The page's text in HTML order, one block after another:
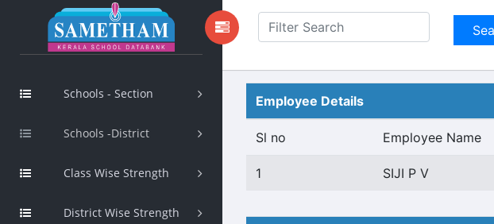
Schools - Section
Schools -District
Class Wise Strength
District Wise Strength
Employee Details
Sl no Employee Name
1 SIJI P V